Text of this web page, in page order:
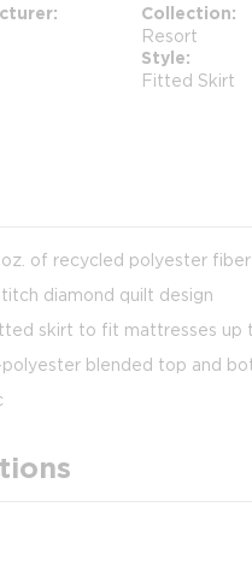
Collection
Resort
Style
Fitted Skirt
of recycled polyester
diamond quilt design
skirt to fit mattresses up
blended top and